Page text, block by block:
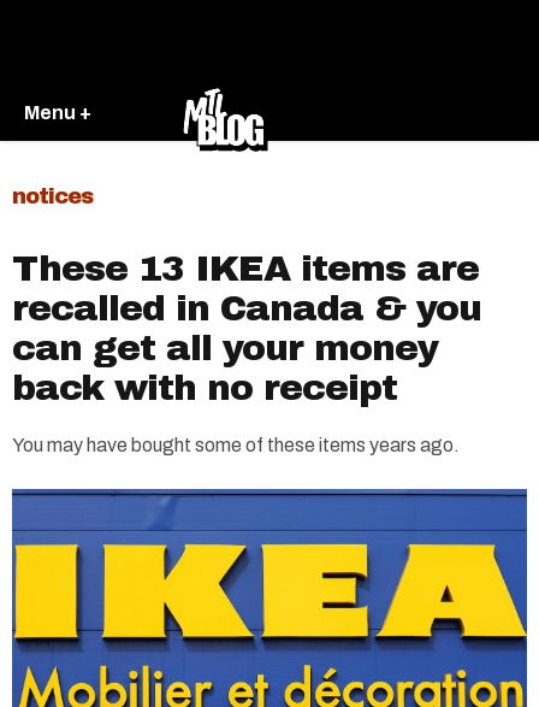
Menu +
notices
These 13 IKEA items are
recalled in Canada & you
can get all your money
back with no receipt
You may have bought some of these items years ago.